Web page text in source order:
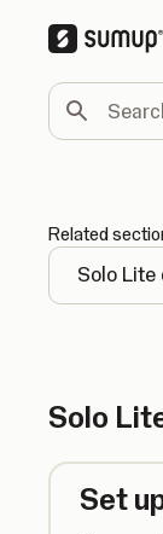
Search
Related
Solo Lite
Solo
Set